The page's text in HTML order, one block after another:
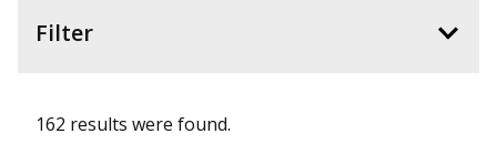
Filter
162 results were found.